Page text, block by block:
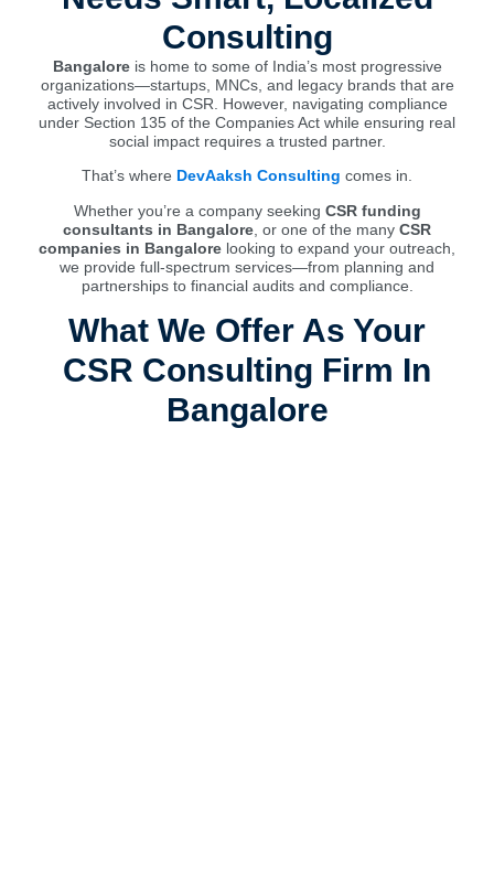
Consulting
Bangaloreis home to some of India’s most progressive
organizations—startups, MNCs, and legacy brands that are
actively involved in CSR. However, navigating compliance
under Section 135 of the Companies Act while ensuring real
social impact requires a trusted partner.
That’s where DevAaksh Consulting comes in.
Whether you’re a company seeking CSR funding
consultants in Bangalore , or one of the many CSR
companies in Bangalore looking to expand your outreach,
we provide full-spectrum services—from planning and
partnerships to financial audits and compliance.
What We Offer As Your
CSR Consulting Firm In
Bangalore